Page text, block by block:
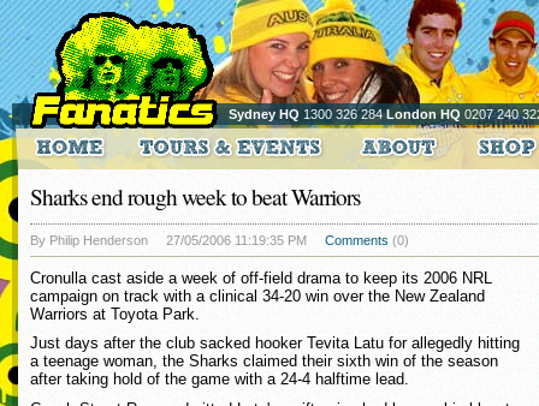
Sydney HQ 1300 326 284London HQ 0207 240
Sharks end rough week to beat Warriors
By Philip Henderson 27/05/2006 11:19:35 PM Comments (0)
Cronulla cast aside a week of off-field drama to keep its 2006 NRL
campaign on track with a clinical 34-20 win over the New Zealand
Warriors at Toyota Park.
Just days after the club sacked hooker Tevita Latu for allegedly hitting
a teenage woman, the Sharks claimed their sixth win of the season
after taking hold of the game with a 24-4 halftime lead.